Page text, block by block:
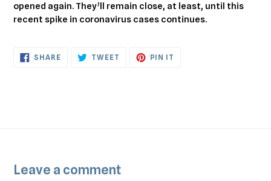
opened again. They’ll remain close, at least, until this
recent spike in coronavirus cases continues.
SHARESHARE
ON
TWEET TWEET PIN IT
Leave a comment